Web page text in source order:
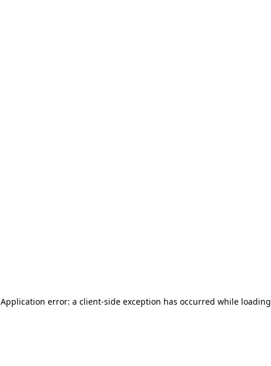
Application error: a client-side exception has occurred while loading